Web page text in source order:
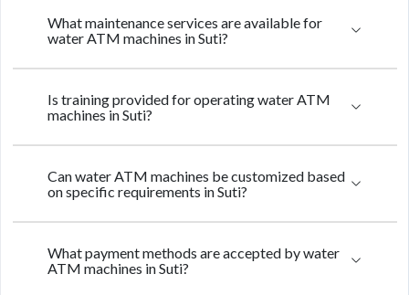
What maintenance services are available for
water ATM machines in Suti?
Is training provided for operating water ATM
machines in Suti?
Can water ATM machines be customized based
on specific requirements in Suti?
What payment methods are accepted by water
ATM machines in Suti?